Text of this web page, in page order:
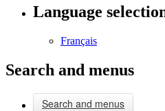
Language
Français
Search and menus
Search and menus